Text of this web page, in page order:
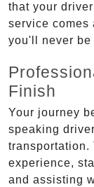
that your
service comes
you'll never
Finish
Your journey
speaking
transportation.
experience,
and assisting